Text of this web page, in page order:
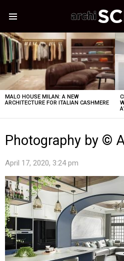
LATEST
STORIES
MALO HOUSE MILAN: A NEW
ARCHITECTURE FOR ITALIAN CASHMERE
Photography by ©
April 17, 2020, 3:24 pm